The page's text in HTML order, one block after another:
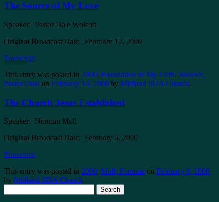
The Source of My Love
Speaker: Pastor Dale Wolcott
Original Broadcast Date: February 12, 2000
Transcript
This entry was posted in 2000, Foundation of My Faith, Wolcott,
Pastor Dale on February 13, 2000 by Midland SDA Church.
The Church Jesus Established
Speaker: Norman Moll
Original Broadcast Date: February 5, 2000
Transcript
This entry was posted in 2000, Moll, Norman on February 6, 2000
by Midland SDA Church.
for: